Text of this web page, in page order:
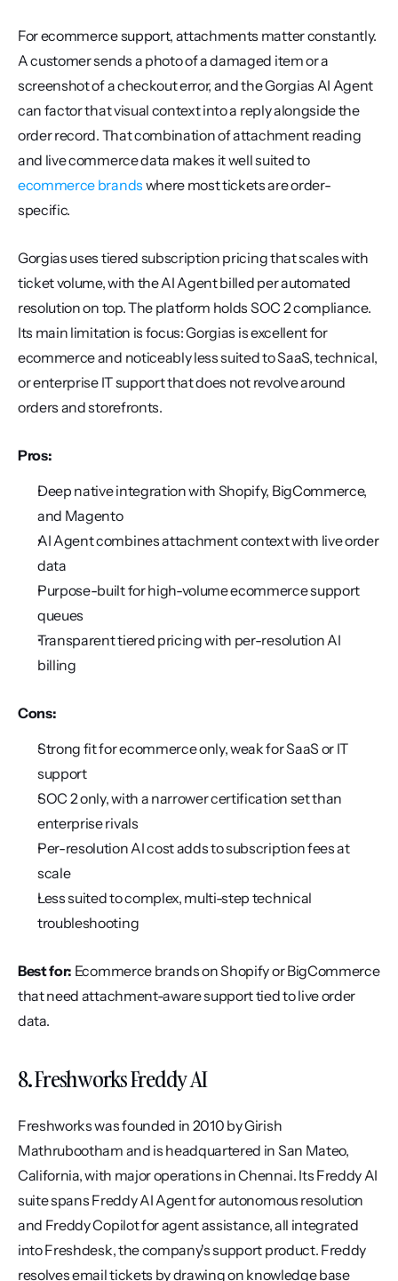
For ecommerce support, attachments matter constantly.
A customer sends a photo of a damaged item or a
screenshot of a checkout error, and the Gorgias AI Agent
can factor that visual context into a reply alongside the
order record. That combination of attachment reading
and live commerce data makes it well suited to
ecommerce brands where most tickets are order-
specific.
Gorgias uses tiered subscription pricing that scales with
ticket volume, with the AI Agent billed per automated
resolution on top. The platform holds SOC 2 compliance.
Its main limitation is focus: Gorgias is excellent for
ecommerce and noticeably less suited to SaaS, technical,
or enterprise IT support that does not revolve around
orders and storefronts.
Pros:
Deep native integration with Shopify, BigCommerce,
and Magento
AI Agent combines attachment context with live order
data
Purpose-built for high-volume ecommerce support
queues
Transparent tiered pricing with per-resolution AI
billing
Cons:
Strong fit for ecommerce only, weak for SaaS or IT
support
SOC 2 only, with a narrower certification set than
enterprise rivals
Per-resolution AI cost adds to subscription fees at
scale
Less suited to complex, multi-step technical
troubleshooting
Best for: Ecommerce brands on Shopify or BigCommerce
that need attachment-aware support tied to live order
data.
8. Freshworks Freddy AI
Freshworks was founded in 2010 by Girish
Mathrubootham and is headquartered in San Mateo,
California, with major operations in Chennai. Its Freddy AI
suite spans Freddy AI Agent for autonomous resolution
and Freddy Copilot for agent assistance, all integrated
into Freshdesk, the company's support product. Freddy
resolves email tickets by drawing on knowledge base